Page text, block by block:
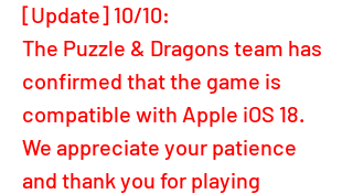
[Update] 10/10:
The Puzzle & Dragons team has
confirmed that the game is
compatible with Apple iOS 18.
We appreciate your patience
and thank you for playing